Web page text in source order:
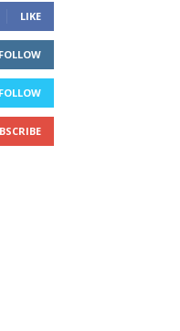
LIKE
FOLLOW
FOLLOW